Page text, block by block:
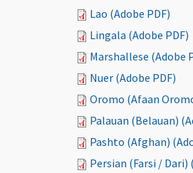
Lao (Adobe PDF)
Lingala (Adobe PDF)
Marshallese (Adobe
Nuer (Adobe PDF)
Oromo (Afaan
Palauan (Belauan)
Pashto (Afghan)
Persian (Farsi / Dari)